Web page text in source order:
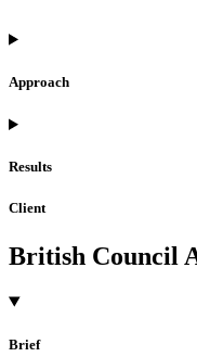
Approach
Results
Client
British Council
Brief